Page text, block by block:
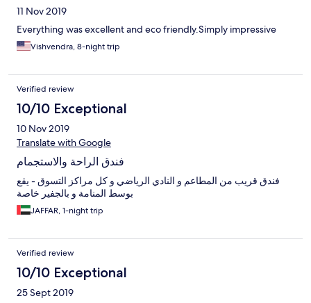
11 Nov 2019
Everything was excellent and eco friendly.Simply impressive
Vishvendra, 8-night trip
Verified review
10/10 Exceptional
10 Nov 2019
Translate with Google
فندق الراحة والاستجمام
فندق قريب من المطاعم و النادي الرياضي و كل مراكز التسوق - يقع
بوسط المنامة و بالجفير خاصة
JAFFAR, 1-night trip
Verified review
10/10 Exceptional
25 Sept 2019